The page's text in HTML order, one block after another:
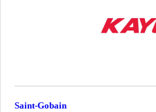
Saint-Gobain